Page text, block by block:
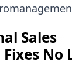
Sales
No